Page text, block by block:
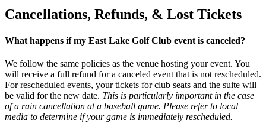
Cancellations, Refunds, & Lost Tickets
What happens if my East Lake Golf Club event is canceled?
We follow the same policies as the venue hosting your event. You
will receive a full refund for a canceled event that is not rescheduled.
For rescheduled events, your tickets for club seats and the suite will
be valid for the new date. This is particularly important in the case
of a rain cancellation at a baseball game. Please refer to local
media to determine if your game is immediately rescheduled.